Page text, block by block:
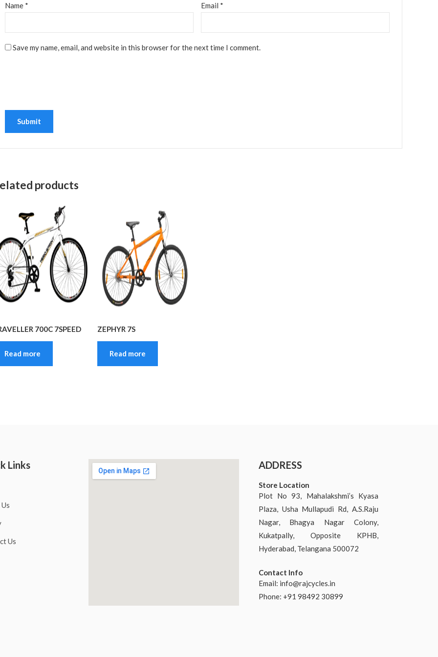
Name * Email *
Save my name, email, and website in this browser for the next time I comment.
products
700C 7SPEED
Read more
ZEPHYR 7S
Read more
Links
Us
ADDRESS
Store Location
Plot No 93, Mahalakshmi’s Kyasa
Plaza, Usha Mullapudi Rd, A.S.Raju
Nagar, Bhagya Nagar Colony,
Kukatpally, Opposite KPHB,
Hyderabad, Telangana 500072
Contact Info
Email: info@rajcycles.in
Phone: +91 98492 30899